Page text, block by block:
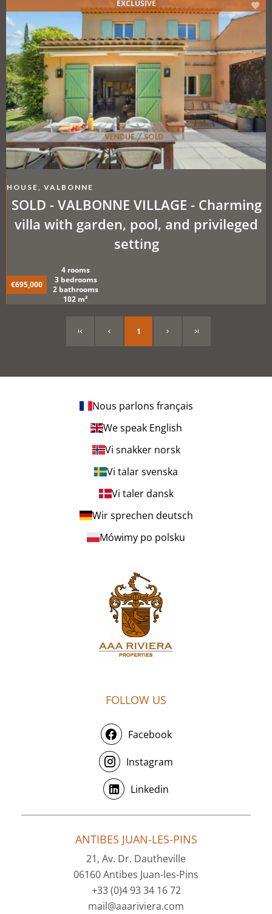
HOUSE, VALBONNE
SOLD - VALBONNE VILLAGE - Charming
villa with garden, pool, and privileged
setting
€695,000
4 rooms
3 bedrooms
2 bathrooms
102 m²
EXCLUSIVE
1
Nous parlons français
We speak English
Vi snakker norsk
Vi talar svenska
Vi taler dansk
Wir sprechen deutsch
Mówimy po polsku
FOLLOW US
Facebook
Instagram
Linkedin
ANTIBES JUAN-LES-PINS
21, Av. Dr. Dautheville
06160 Antibes Juan-les-Pins
+33 (0)4 93 34 16 72
mail@aaariviera.com